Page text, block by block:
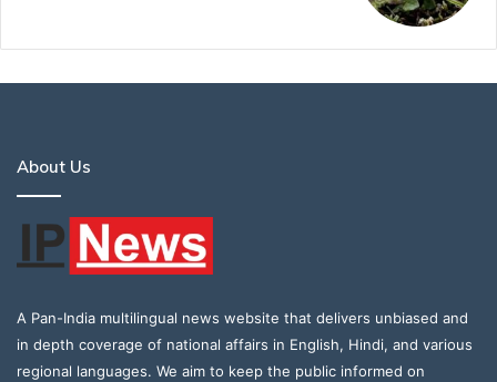
About Us
A Pan-India multilingual news website that delivers unbiased and
in depth coverage of national affairs in English, Hindi, and various
regional languages. We aim to keep the public informed on